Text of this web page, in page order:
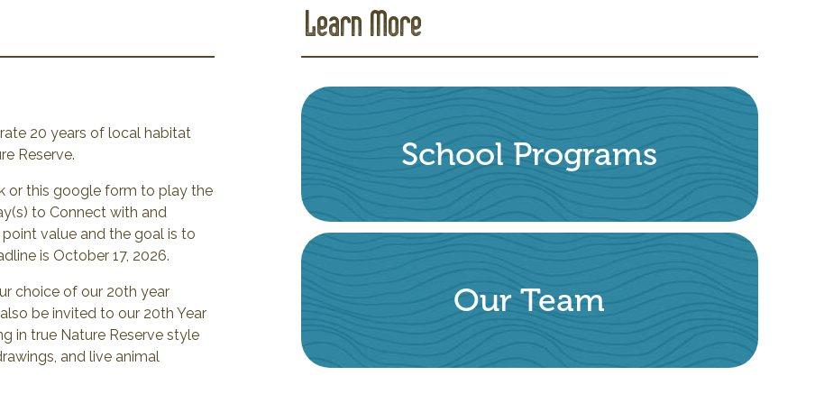
20 years of local habitat
Reserve.
or this google form to play the
to Connect with and
value and the goal is to
is October 17, 2026.
choice of our 20th year
be invited to our 20th Year
in true Nature Reserve style
and live animal
Learn More
School Programs
Our Team